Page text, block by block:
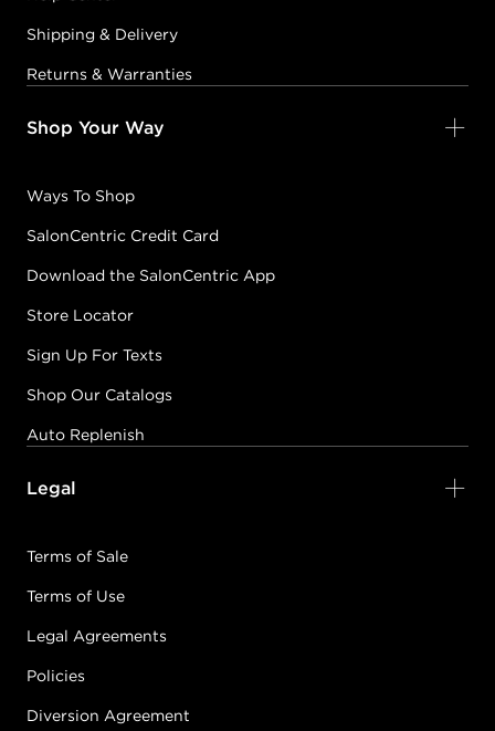
Shipping & Delivery
Returns & Warranties
Shop Your Way
Ways To Shop
SalonCentric Credit Card
Download the SalonCentric App
Store Locator
Sign Up For Texts
Shop Our Catalogs
Auto Replenish
Legal
Terms of Sale
Terms of Use
Legal Agreements
Policies
Diversion Agreement